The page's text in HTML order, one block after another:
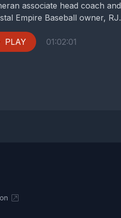
associate head coach and
Empire Baseball owner, RJ
Coach...
PLAY
01:02:01